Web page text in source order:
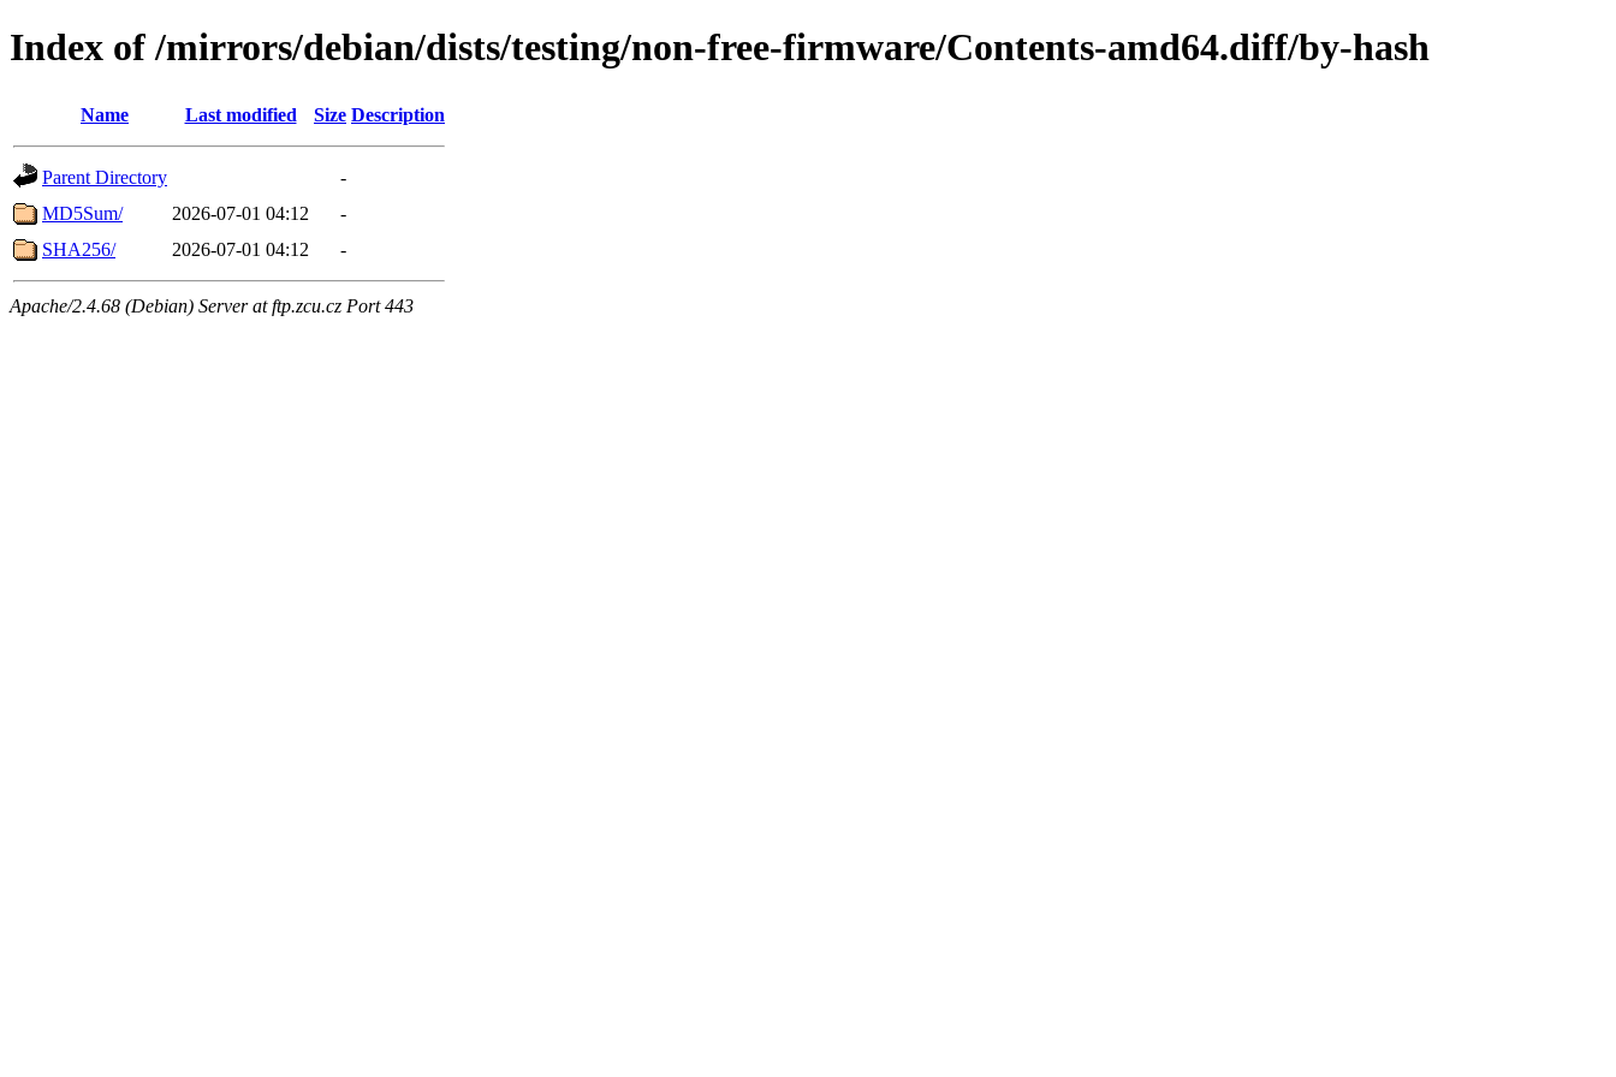
Index of /mirrors/debian/dists/testing/non-free-firmware/Contents-amd64.diff/by-hash
Name Last modified Size Description
Parent Directory
-
MD5Sum/
2026-07-01 04:12
-
SHA256/
2026-07-01 04:12 -
Apache/2.4.68 (Debian) Server at ftp.zcu.cz Port 443